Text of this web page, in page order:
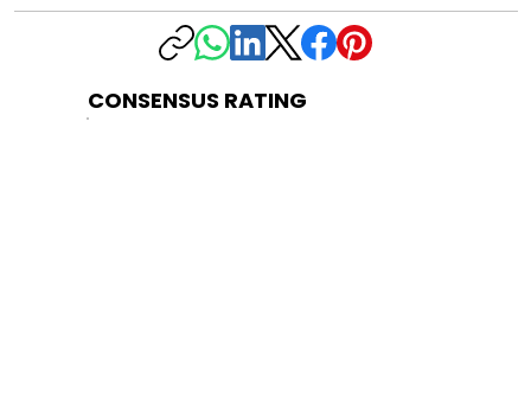
CONSENSUS RATING